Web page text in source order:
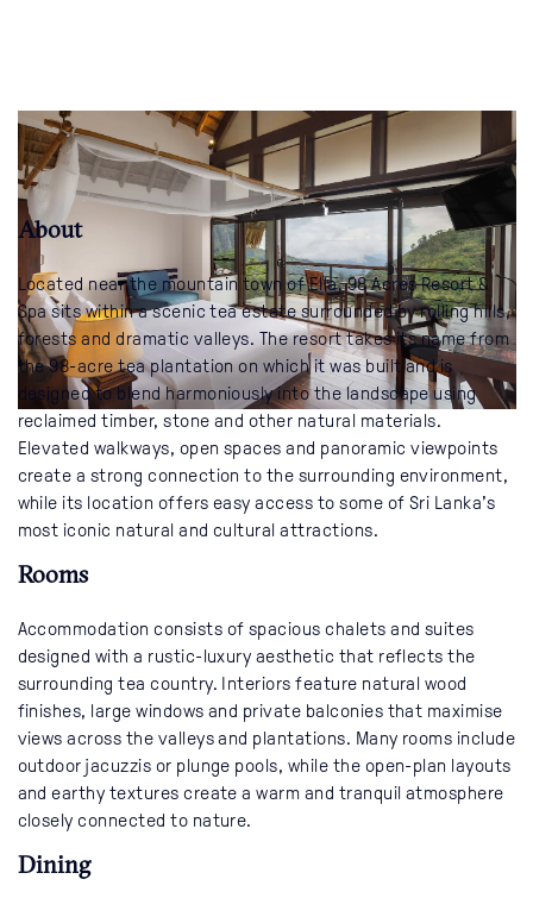
About
Located near the mountain town of Ella, 98 Acres Resort &
Spa sits within a scenic tea estate surrounded by rolling hills,
forests and dramatic valleys. The resort takes its name from
the 98-acre tea plantation on which it was built and is
designed to blend harmoniously into the landscape using
reclaimed timber, stone and other natural materials.
Elevated walkways, open spaces and panoramic viewpoints
create a strong connection to the surrounding environment,
while its location offers easy access to some of Sri Lanka’s
most iconic natural and cultural attractions.
Rooms
Accommodation consists of spacious chalets and suites
designed with a rustic-luxury aesthetic that reflects the
surrounding tea country. Interiors feature natural wood
finishes, large windows and private balconies that maximise
views across the valleys and plantations. Many rooms include
outdoor jacuzzis or plunge pools, while the open-plan layouts
and earthy textures create a warm and tranquil atmosphere
closely connected to nature.
Dining